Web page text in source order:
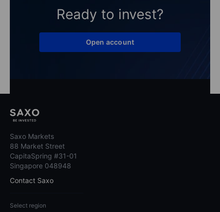
Ready to invest?
Open account
Saxo Markets
88 Market Street
CapitaSpring #31-01
Singapore 048948
Contact Saxo
Select region